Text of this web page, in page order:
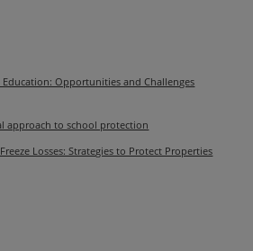
Education: Opportunities and Challenges
approach to school protection
Losses: Strategies to Protect Properties